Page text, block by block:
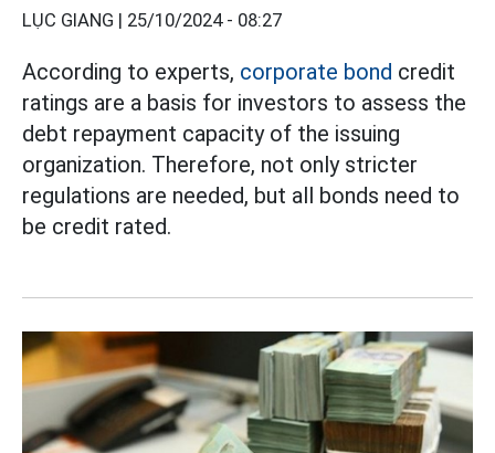
LỤC GIANG | 25/10/2024 - 08:27
According to experts, corporate bond credit
ratings are a basis for investors to assess the
debt repayment capacity of the issuing
organization. Therefore, not only stricter
regulations are needed, but all bonds need to
be credit rated.